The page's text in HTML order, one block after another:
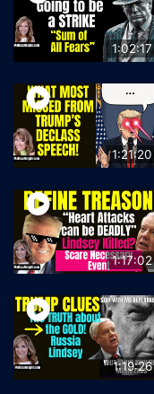
1:02:17
1:21:20
1:17:02
1:19:26